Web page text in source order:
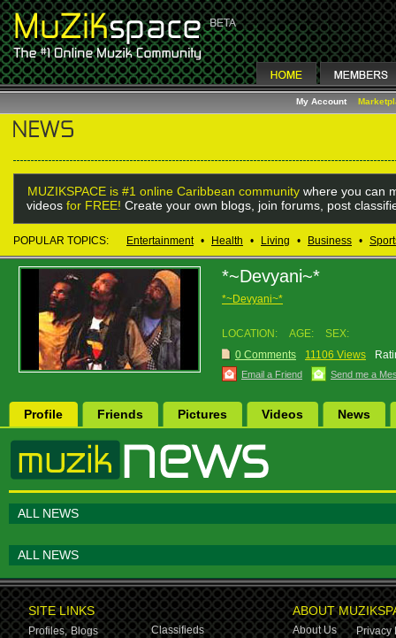
My Account
MUZIKSPACE is #1 online Caribbean community where you can
videos for FREE! Create your own blogs, join forums, post
POPULAR TOPICS: Entertainment • Health • Living • Business •
*~Devyani~*
*~Devyani~*
LOCATION: AGE:
SEX:
0 Comments
11106 Views
Email a Friend Send me a
Profile Friends Pictures Videos News
ALL NEWS
ALL NEWS
SITE LINKS
Profiles, Blogs
Classifieds
ABOUT
About Us
Privacy